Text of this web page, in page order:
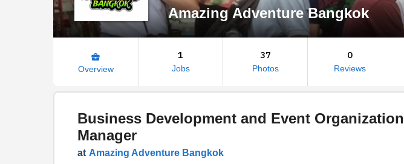
Amazing Adventure Bangkok
business_center
Overview
1
Jobs
37
Photos
0
Reviews
Business Development and Event Organization
Manager
at Amazing Adventure Bangkok